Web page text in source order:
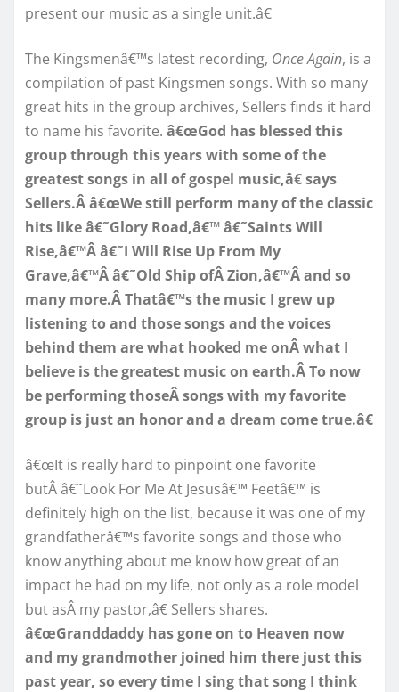
present our music as a single unit.â€
The Kingsmenâ€™s latest recording, Once Again, is a
compilation of past Kingsmen songs. With so many
great hits in the group archives, Sellers finds it hard
to name his favorite. â€œGod has blessed this
group through this years with some of the
greatest songs in all of gospel music,â€ says
Sellers.Â â€œWe still perform many of the classic
hits like â€˜Glory Road,â€™ â€˜Saints Will
Rise,â€™Â â€˜I Will Rise Up From My
Grave,â€™Â â€˜Old Ship ofÂ Zion,â€™Â and so
many more.Â Thatâ€™s the music I grew up
listening to and those songs and the voices
behind them are what hooked me onÂ what I
believe is the greatest music on earth.Â To now
be performing thoseÂ songs with my favorite
group is just an honor and a dream come true.â€
â€œIt is really hard to pinpoint one favorite
butÂ â€˜Look For Me At Jesusâ€™ Feetâ€™ is
definitely high on the list, because it was one of my
grandfatherâ€™s favorite songs and those who
know anything about me know how great of an
impact he had on my life, not only as a role model
but asÂ my pastor,â€ Sellers shares.
â€œGranddaddy has gone on to Heaven now
and my grandmother joined him there just this
past year, so every time I sing that song I think